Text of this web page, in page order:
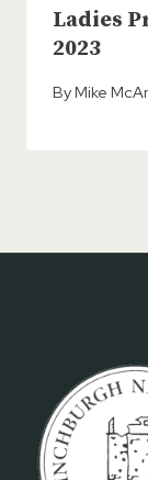
Ladies
2023
By Mike